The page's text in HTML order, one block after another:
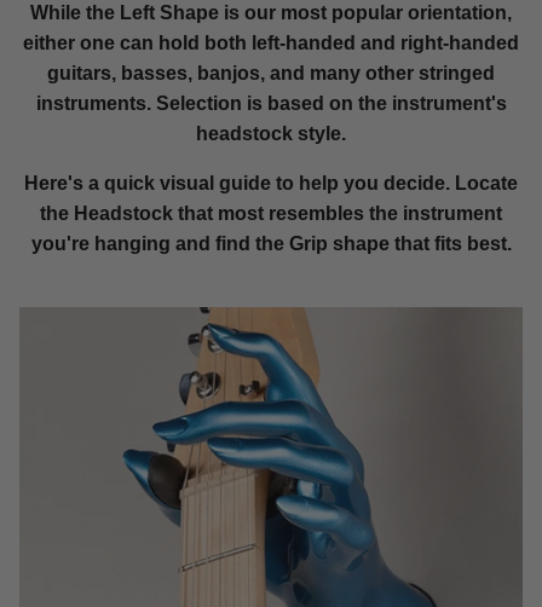
While the Left Shape is our most popular orientation,
either one can hold both left-handed and right-handed
guitars, basses, banjos, and many other stringed
instruments. Selection is based on the instrument's
headstock style.
Here's a quick visual guide to help you decide. Locate
the Headstock that most resembles the instrument
you're hanging and find the Grip shape that fits best.